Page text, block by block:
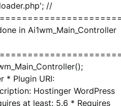
//
in Ai1wm_Main_Controller
* Plugin URI:
Hostinger WordPress
at least: 5.6 * Requires